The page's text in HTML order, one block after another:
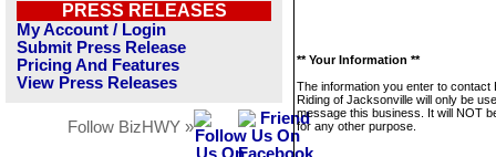
PRESS RELEASES
My Account / Login
Submit Press Release
Pricing And Features
View Press Releases
Follow BizHWY »
** Your Information **
The information you enter to contact
Riding of Jacksonville will only be
message this business. It will NOT
for any other purpose.